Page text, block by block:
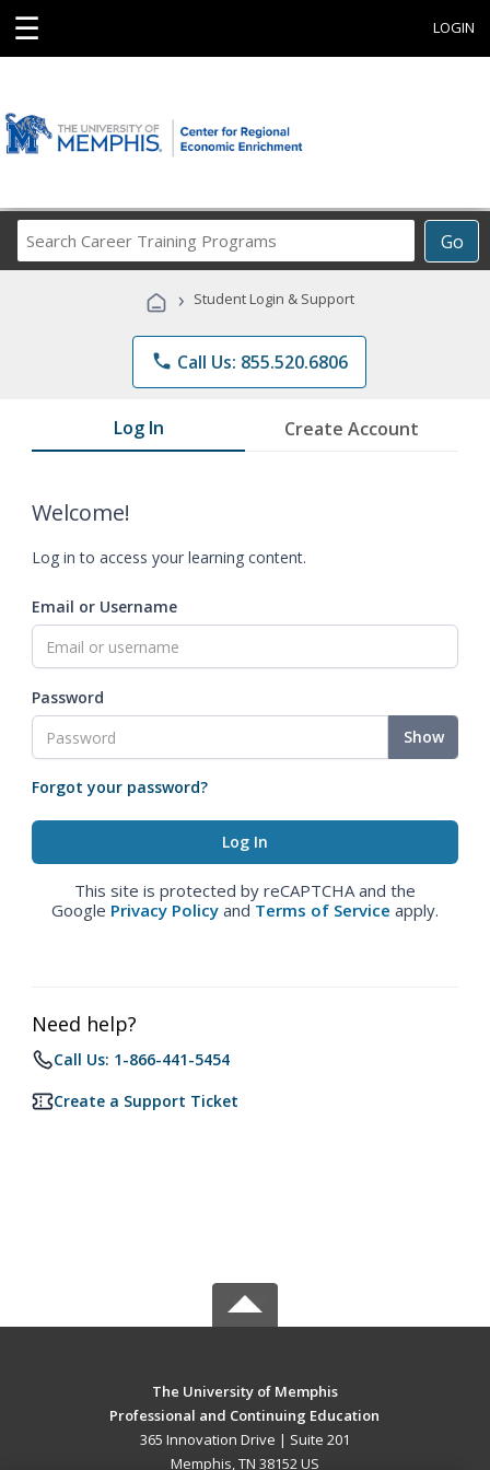
☰ LOGIN
Go
Career
Programs
› Student Login & Support
phone Call Us: 855.520.6806
Log In Create Account
Welcome!
Log in to access your learning content.
Email or Username
Password
Show
Forgot your password?
This site is protected by reCAPTCHA and the
Google Privacy Policy and Terms of Service apply.
Need help?
Call Us: 1-866-441-5454
Create a Support Ticket
The University of Memphis
Professional and Continuing Education
365 Innovation Drive | Suite 201
Memphis, TN 38152 US